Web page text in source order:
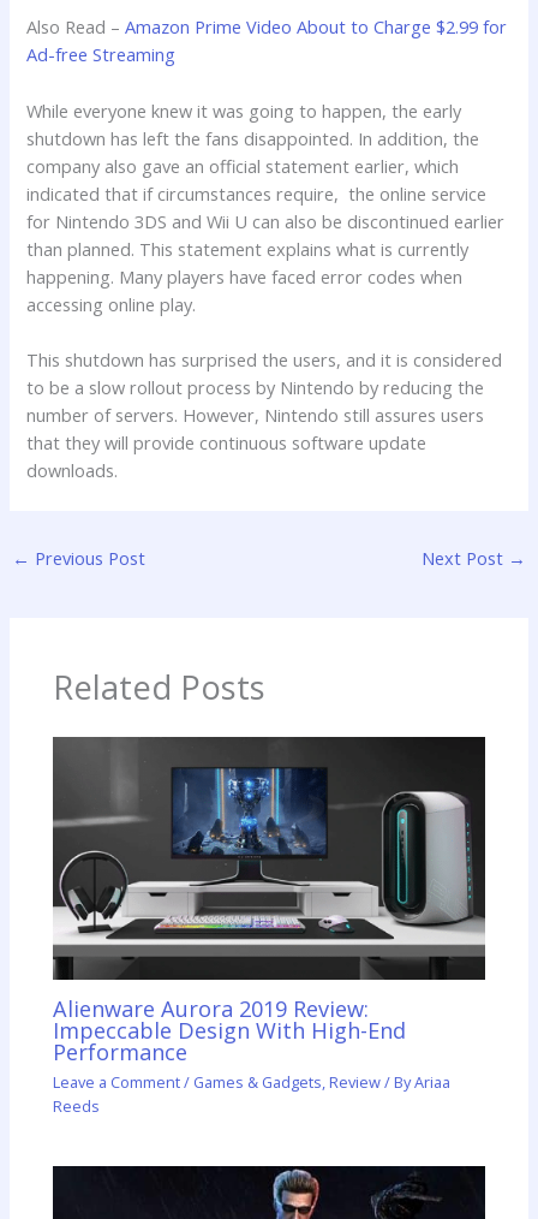
Also Read –Amazon Prime Video About to Charge $2.99 for
Ad-free Streaming
While everyone knew it was going to happen, the early
shutdown has left the fans disappointed. In addition, the
company also gave an official statement earlier, which
indicated that if circumstances require, the online service
for Nintendo 3DS and Wii U can also be discontinued earlier
than planned. This statement explains what is currently
happening. Many players have faced error codes when
accessing online play.
This shutdown has surprised the users, and it is considered
to be a slow rollout process by Nintendo by reducing the
number of servers. However, Nintendo still assures users
that they will provide continuous software update
downloads.
← Previous Post Next Post →
Related Posts
Alienware Aurora 2019 Review:
Impeccable Design With High-End
Performance
Leave a Comment/ Games & Gadgets, Review/ ByAriaa
Reeds